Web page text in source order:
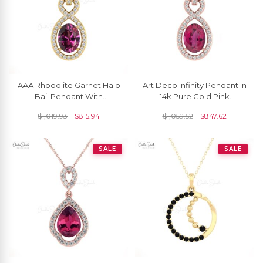
AAA Rhodolite Garnet Halo
Bail Pendant With
Women Jewelry
$1,019.93 $815.94
Art Deco Infinity Pendant In
14k Pure Gold Pink
Diamond Halo Pendants
$1,059.52 $847.62
SALE SALE